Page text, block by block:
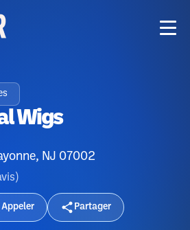
Wigs
NJ 07002
)
Appeler Partager